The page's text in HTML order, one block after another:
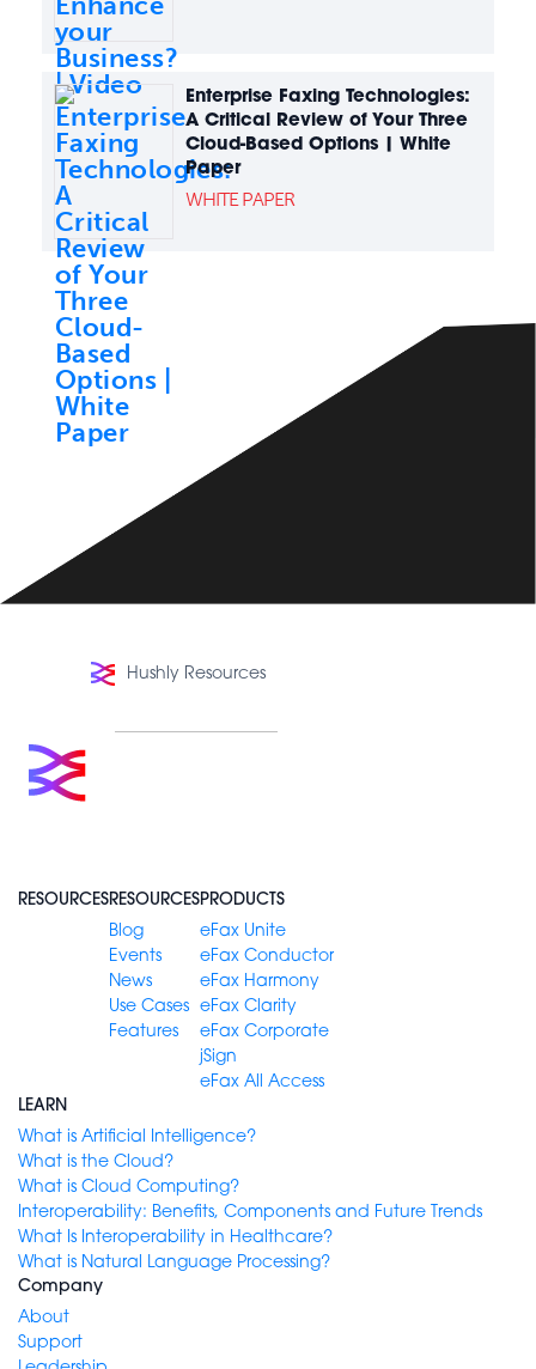
Enterprise Faxing Technologies:
A Critical Review of Your Three
Cloud-Based Options | White
Paper
WHITE PAPER
RESOURCESRESOURCES
Blog
Events
News
Use Cases
Features
PRODUCTS
eFax Unite
eFax Conductor
eFax Harmony
eFax Clarity
eFax Corporate
jSign
eFax All Access
LEARN
What is Artificial Intelligence?
What is the Cloud?
What is Cloud Computing?
Interoperability: Benefits, Components and Future Trends
What Is Interoperability in Healthcare?
What is Natural Language Processing?
Company
About
Support
Hushly Resources